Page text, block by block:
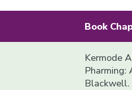
Book
Kermode
Pharming:
Blackwell.